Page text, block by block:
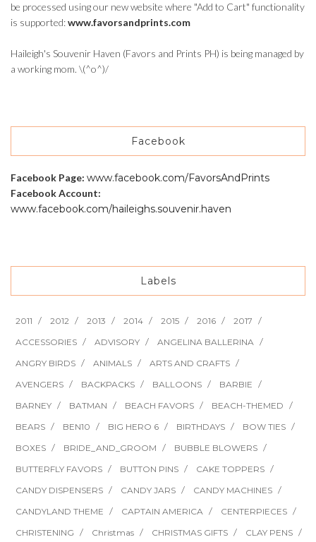
be processed using our new website where "Add to Cart" functionality
is supported:www.favorsandprints.com
Haileigh's Souvenir Haven (Favors and Prints PH) is being managed by
a working mom. \(^o^)/
Facebook
Facebook Page: www.facebook.com/FavorsAndPrints
Facebook Account:
www.facebook.com/haileighs.souvenir.haven
Labels
2011 2012 2013 2014 2015 2016
2017
ACCESSORIES
ADVISORY
ANGELINA BALLERINA
ANGRY BIRDS
ANIMALS
ARTS AND CRAFTS
AVENGERS
BACKPACKS BALLOONS
BARBIE
BARNEY
BATMAN BEACH FAVORS
BEACH-THEMED
BEARS
BEN10 BIG HERO 6 BIRTHDAYS
BOW TIES
BOXES
BRIDE_AND_GROOM
BUBBLE BLOWERS
BUTTERFLY FAVORS
BUTTON PINS
CAKE TOPPERS
CANDY DISPENSERS
CANDY JARS
CANDY MACHINES
CANDYLAND THEME
CAPTAIN AMERICA
CENTERPIECES
CHRISTENING
Christmas CHRISTMAS GIFTS
CLAY PENS